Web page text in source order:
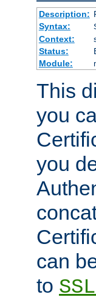
Description:
Syntax:
Context:
Status:
Module:
This
you
you
can
to